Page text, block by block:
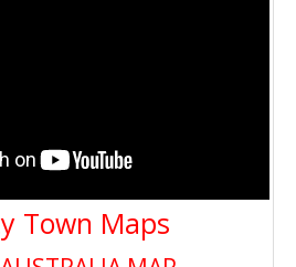
Town Maps